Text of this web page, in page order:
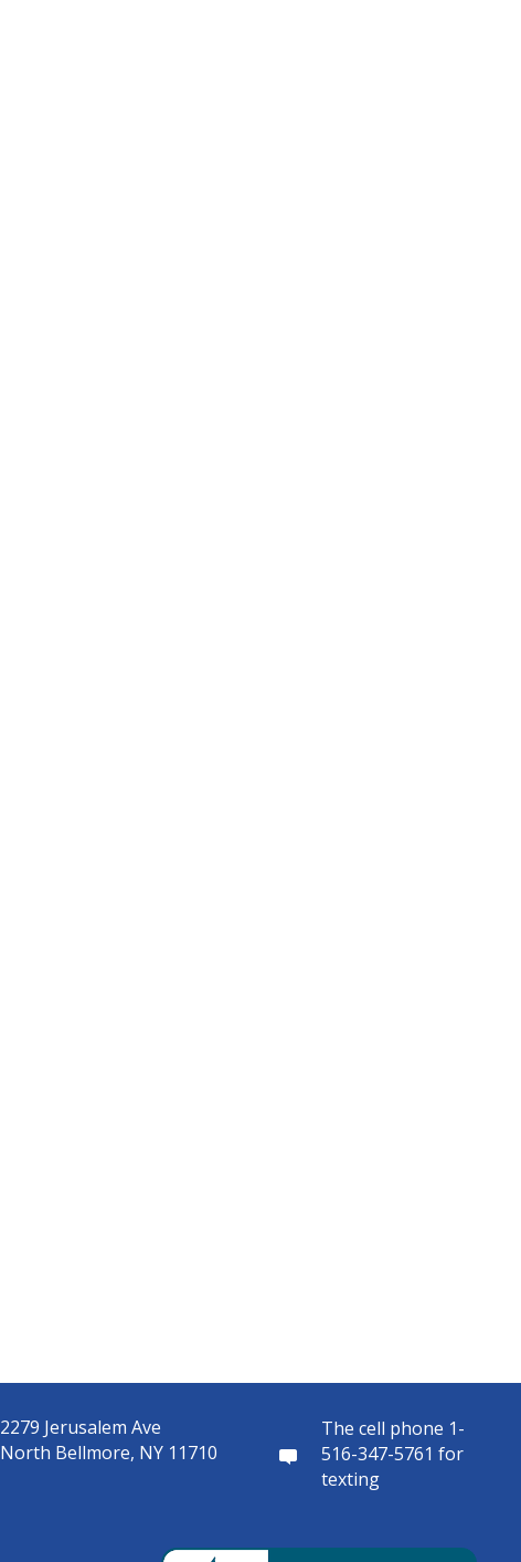
2279 Jerusalem Ave
North Bellmore, NY 11710
The cell phone 1-
516-347-5761 for
texting